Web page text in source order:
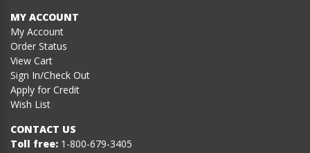
MY ACCOUNT
My Account
Order Status
View Cart
Sign In/Check Out
Apply for Credit
Wish List
CONTACT US
Toll free: 1-800-679-3405